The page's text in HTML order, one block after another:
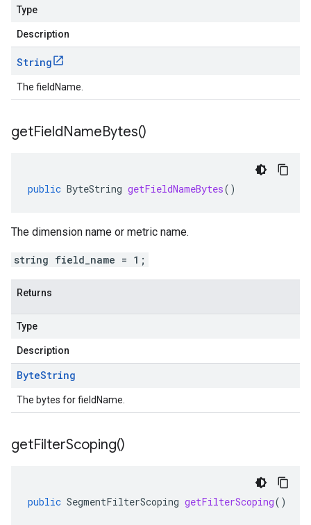
Type
Description
String
The fieldName.
getFieldNameBytes()
public ByteString getFieldNameBytes()
The dimension name or metric name.
string field_name = 1;
Returns
Type
Description
ByteString
The bytes for fieldName.
getFilterScoping()
public SegmentFilterScoping getFilterScoping()